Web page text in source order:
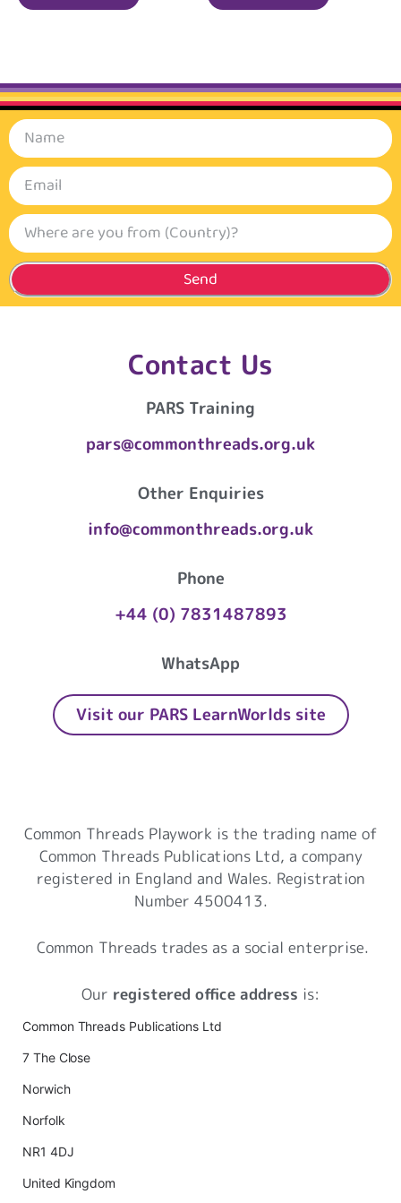
Send
Contact Us
PARS Training
pars@commonthreads.org.uk
Other Enquiries
info@commonthreads.org.uk
Phone
+44 (0) 7831487893
WhatsApp
Visit our PARS LearnWorlds site
Common Threads Playwork is the trading name of
Common Threads Publications Ltd, a company
registered in England and Wales. Registration
Number 4500413.
Common Threads trades as a social enterprise.
Our registered office address is:
Common Threads Publications Ltd
7 The Close
Norwich
Norfolk
NR1 4DJ
United Kingdom